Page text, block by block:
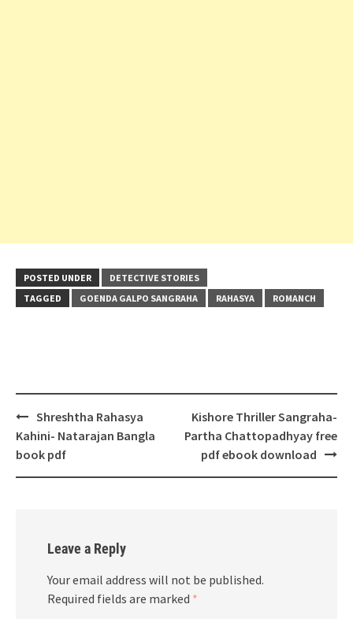
POSTED UNDER
DETECTIVE STORIES
TAGGED
GOENDA GALPO SANGRAHA RAHASYA ROMANCH
Post
navigation
Shreshtha Rahasya
Kahini- Natarajan Bangla
book pdf
Kishore Thriller Sangraha-
Partha Chattopadhyay free
pdf ebook download
Leave a Reply
Your email address will not be published.
Required fields are marked *